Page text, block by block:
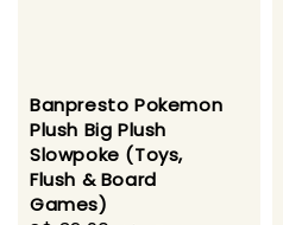
Banpresto Pokemon
Plush Big Plush
Slowpoke (Toys,
Flush & Board
Games)